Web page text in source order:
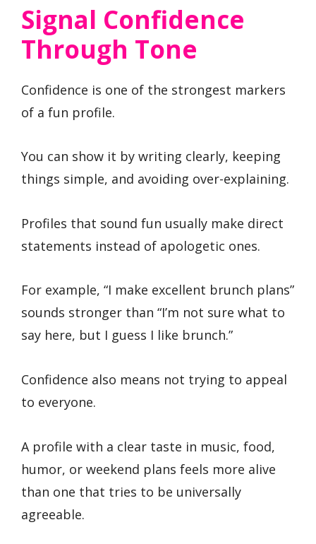
Signal Confidence
Through Tone
Confidence is one of the strongest markers
of a fun profile.
You can show it by writing clearly, keeping
things simple, and avoiding over-explaining.
Profiles that sound fun usually make direct
statements instead of apologetic ones.
For example, “I make excellent brunch plans”
sounds stronger than “I’m not sure what to
say here, but I guess I like brunch.”
Confidence also means not trying to appeal
to everyone.
A profile with a clear taste in music, food,
humor, or weekend plans feels more alive
than one that tries to be universally
agreeable.